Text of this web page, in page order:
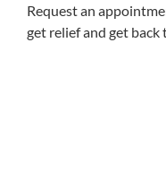
Request an
get relief and get back